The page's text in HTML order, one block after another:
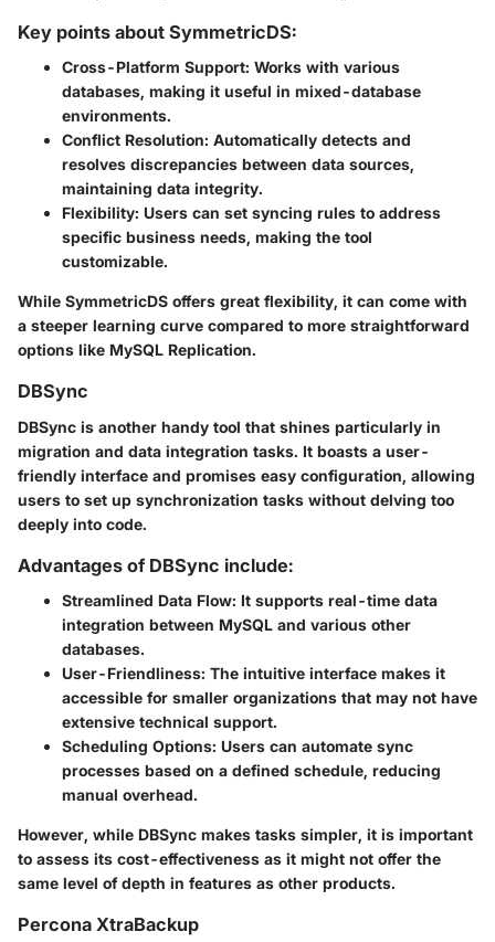
Key points about SymmetricDS:
Cross-Platform Support: Works with various
databases, making it useful in mixed-database
environments.
Conflict Resolution: Automatically detects and
resolves discrepancies between data sources,
maintaining data integrity.
Flexibility: Users can set syncing rules to address
specific business needs, making the tool
customizable.
While SymmetricDS offers great flexibility, it can come with
a steeper learning curve compared to more straightforward
options like MySQL Replication.
DBSync
DBSync is another handy tool that shines particularly in
migration and data integration tasks. It boasts a user-
friendly interface and promises easy configuration, allowing
users to set up synchronization tasks without delving too
deeply into code.
Advantages of DBSync include:
Streamlined Data Flow: It supports real-time data
integration between MySQL and various other
databases.
User-Friendliness: The intuitive interface makes it
accessible for smaller organizations that may not have
extensive technical support.
Scheduling Options: Users can automate sync
processes based on a defined schedule, reducing
manual overhead.
However, while DBSync makes tasks simpler, it is important
to assess its cost-effectiveness as it might not offer the
same level of depth in features as other products.
Percona XtraBackup